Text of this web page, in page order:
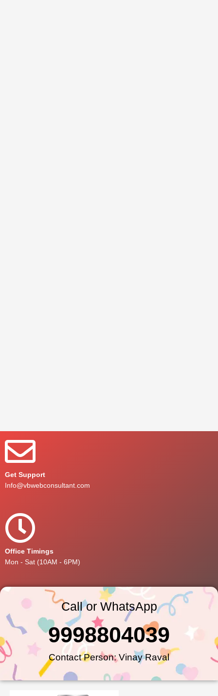
Get Support
Info@vbwebconsultant.com
Office Timings
Mon - Sat (10AM - 6PM)
Call or WhatsApp
Contact Person: Vinay Raval
9998804039